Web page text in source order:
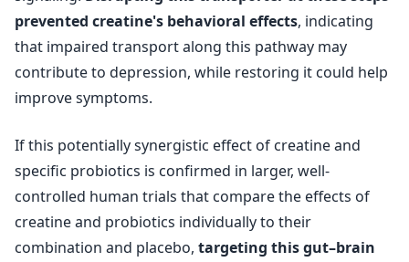
prevented creatine's behavioral effects, indicating
that impaired transport along this pathway may
contribute to depression, while restoring it could help
improve symptoms.
If this potentially synergistic effect of creatine and
specific probiotics is confirmed in larger, well-
controlled human trials that compare the effects of
creatine and probiotics individually to their
combination and placebo, targeting this gut–brain